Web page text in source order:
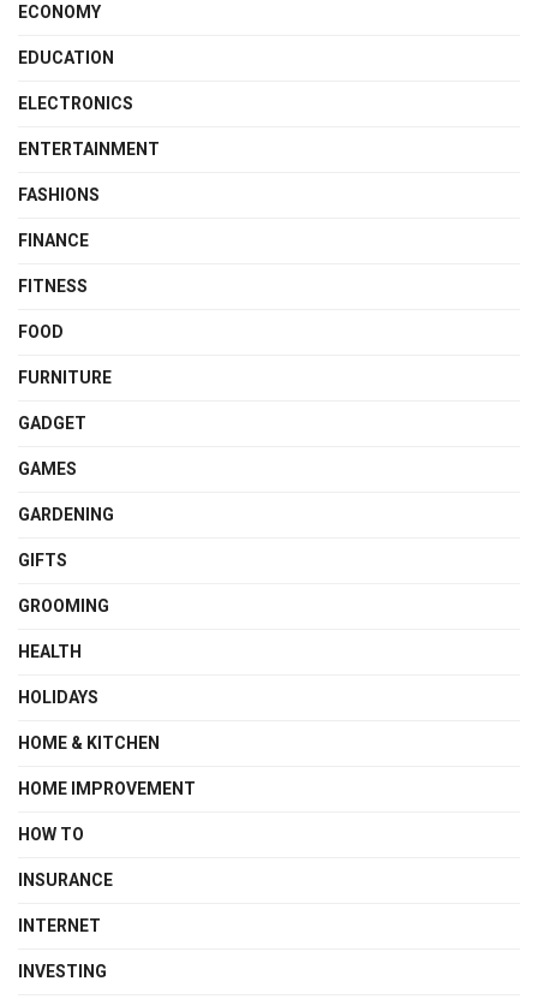
ECONOMY
EDUCATION
ELECTRONICS
ENTERTAINMENT
FASHIONS
FINANCE
FITNESS
FOOD
FURNITURE
GADGET
GAMES
GARDENING
GIFTS
GROOMING
HEALTH
HOLIDAYS
HOME & KITCHEN
HOME IMPROVEMENT
HOW TO
INSURANCE
INTERNET
INVESTING